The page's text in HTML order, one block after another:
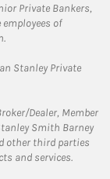
Private Bankers,
of
Stanley Private
Dealer, Member
Smith Barney
other third parties
and services.